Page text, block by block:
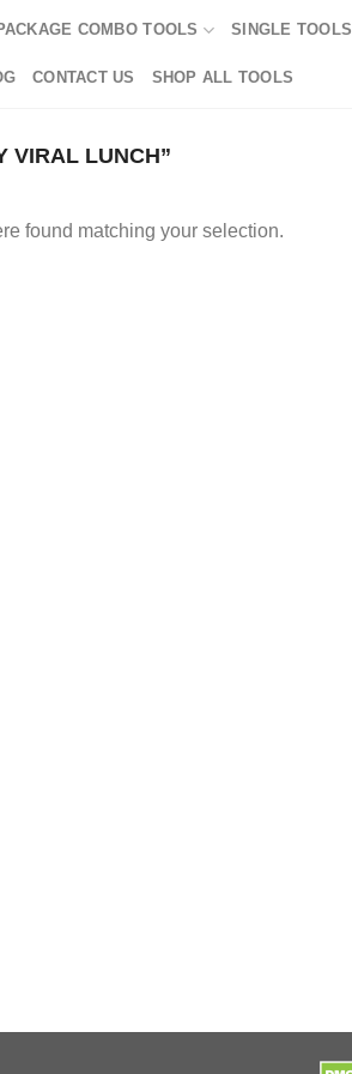
COMBO TOOLS SINGLE TOOLS
CONTACT US SHOP ALL TOOLS
VIRAL LUNCH”
found matching your selection.